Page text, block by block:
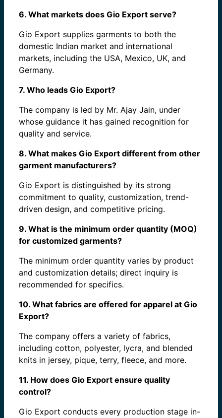
6. What markets does Gio Export serve?
Gio Export supplies garments to both the
domestic Indian market and international
markets, including the USA, Mexico, UK, and
Germany.
7. Who leads Gio Export?
The company is led by Mr. Ajay Jain, under
whose guidance it has gained recognition for
quality and service.
8. What makes Gio Export different from other
garment manufacturers?
Gio Export is distinguished by its strong
commitment to quality, customization, trend-
driven design, and competitive pricing.
9. What is the minimum order quantity (MOQ)
for customized garments?
The minimum order quantity varies by product
and customization details; direct inquiry is
recommended for specifics.
10. What fabrics are offered for apparel at Gio
Export?
The company offers a variety of fabrics,
including cotton, polyester, lycra, and blended
knits in jersey, pique, terry, fleece, and more.
11. How does Gio Export ensure quality
control?
Gio Export conducts every production stage in-